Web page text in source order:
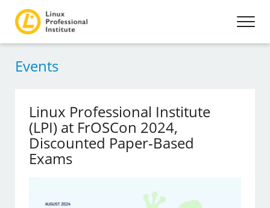
Events
Linux Professional Institute
(LPI) at FrOSCon 2024,
Discounted Paper-Based
Exams